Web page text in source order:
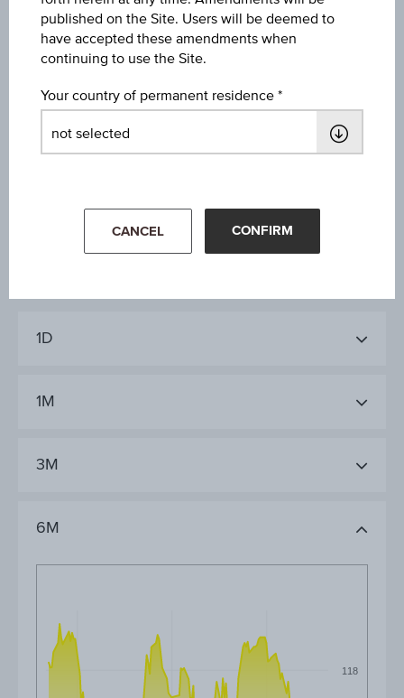
Diff. %
+0.31%
Fixed
Last update
1D
1M
3M
6M
118
published on the Site. Users will be deemed to
have accepted these amendments when
continuing to use the Site.
Your country of permanent residence
CANCEL CONFIRM